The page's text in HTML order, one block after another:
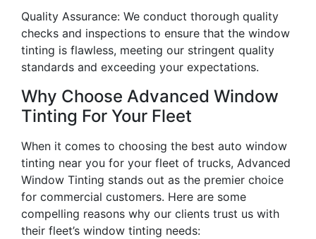
Quality Assurance: We conduct thorough quality
checks and inspections to ensure that the window
tinting is flawless, meeting our stringent quality
standards and exceeding your expectations.
Why Choose Advanced Window
Tinting For Your Fleet
When it comes to choosing the best auto window
tinting near you for your fleet of trucks, Advanced
Window Tinting stands out as the premier choice
for commercial customers. Here are some
compelling reasons why our clients trust us with
their fleet’s window tinting needs: